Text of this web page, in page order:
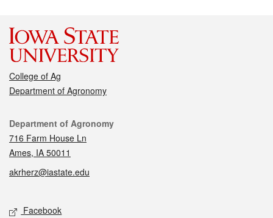
College of Ag
Department of Agronomy
Contact
Department of Agronomy
716 Farm House Ln
Ames, IA 50011
akrherz@iastate.edu
Social media
Facebook